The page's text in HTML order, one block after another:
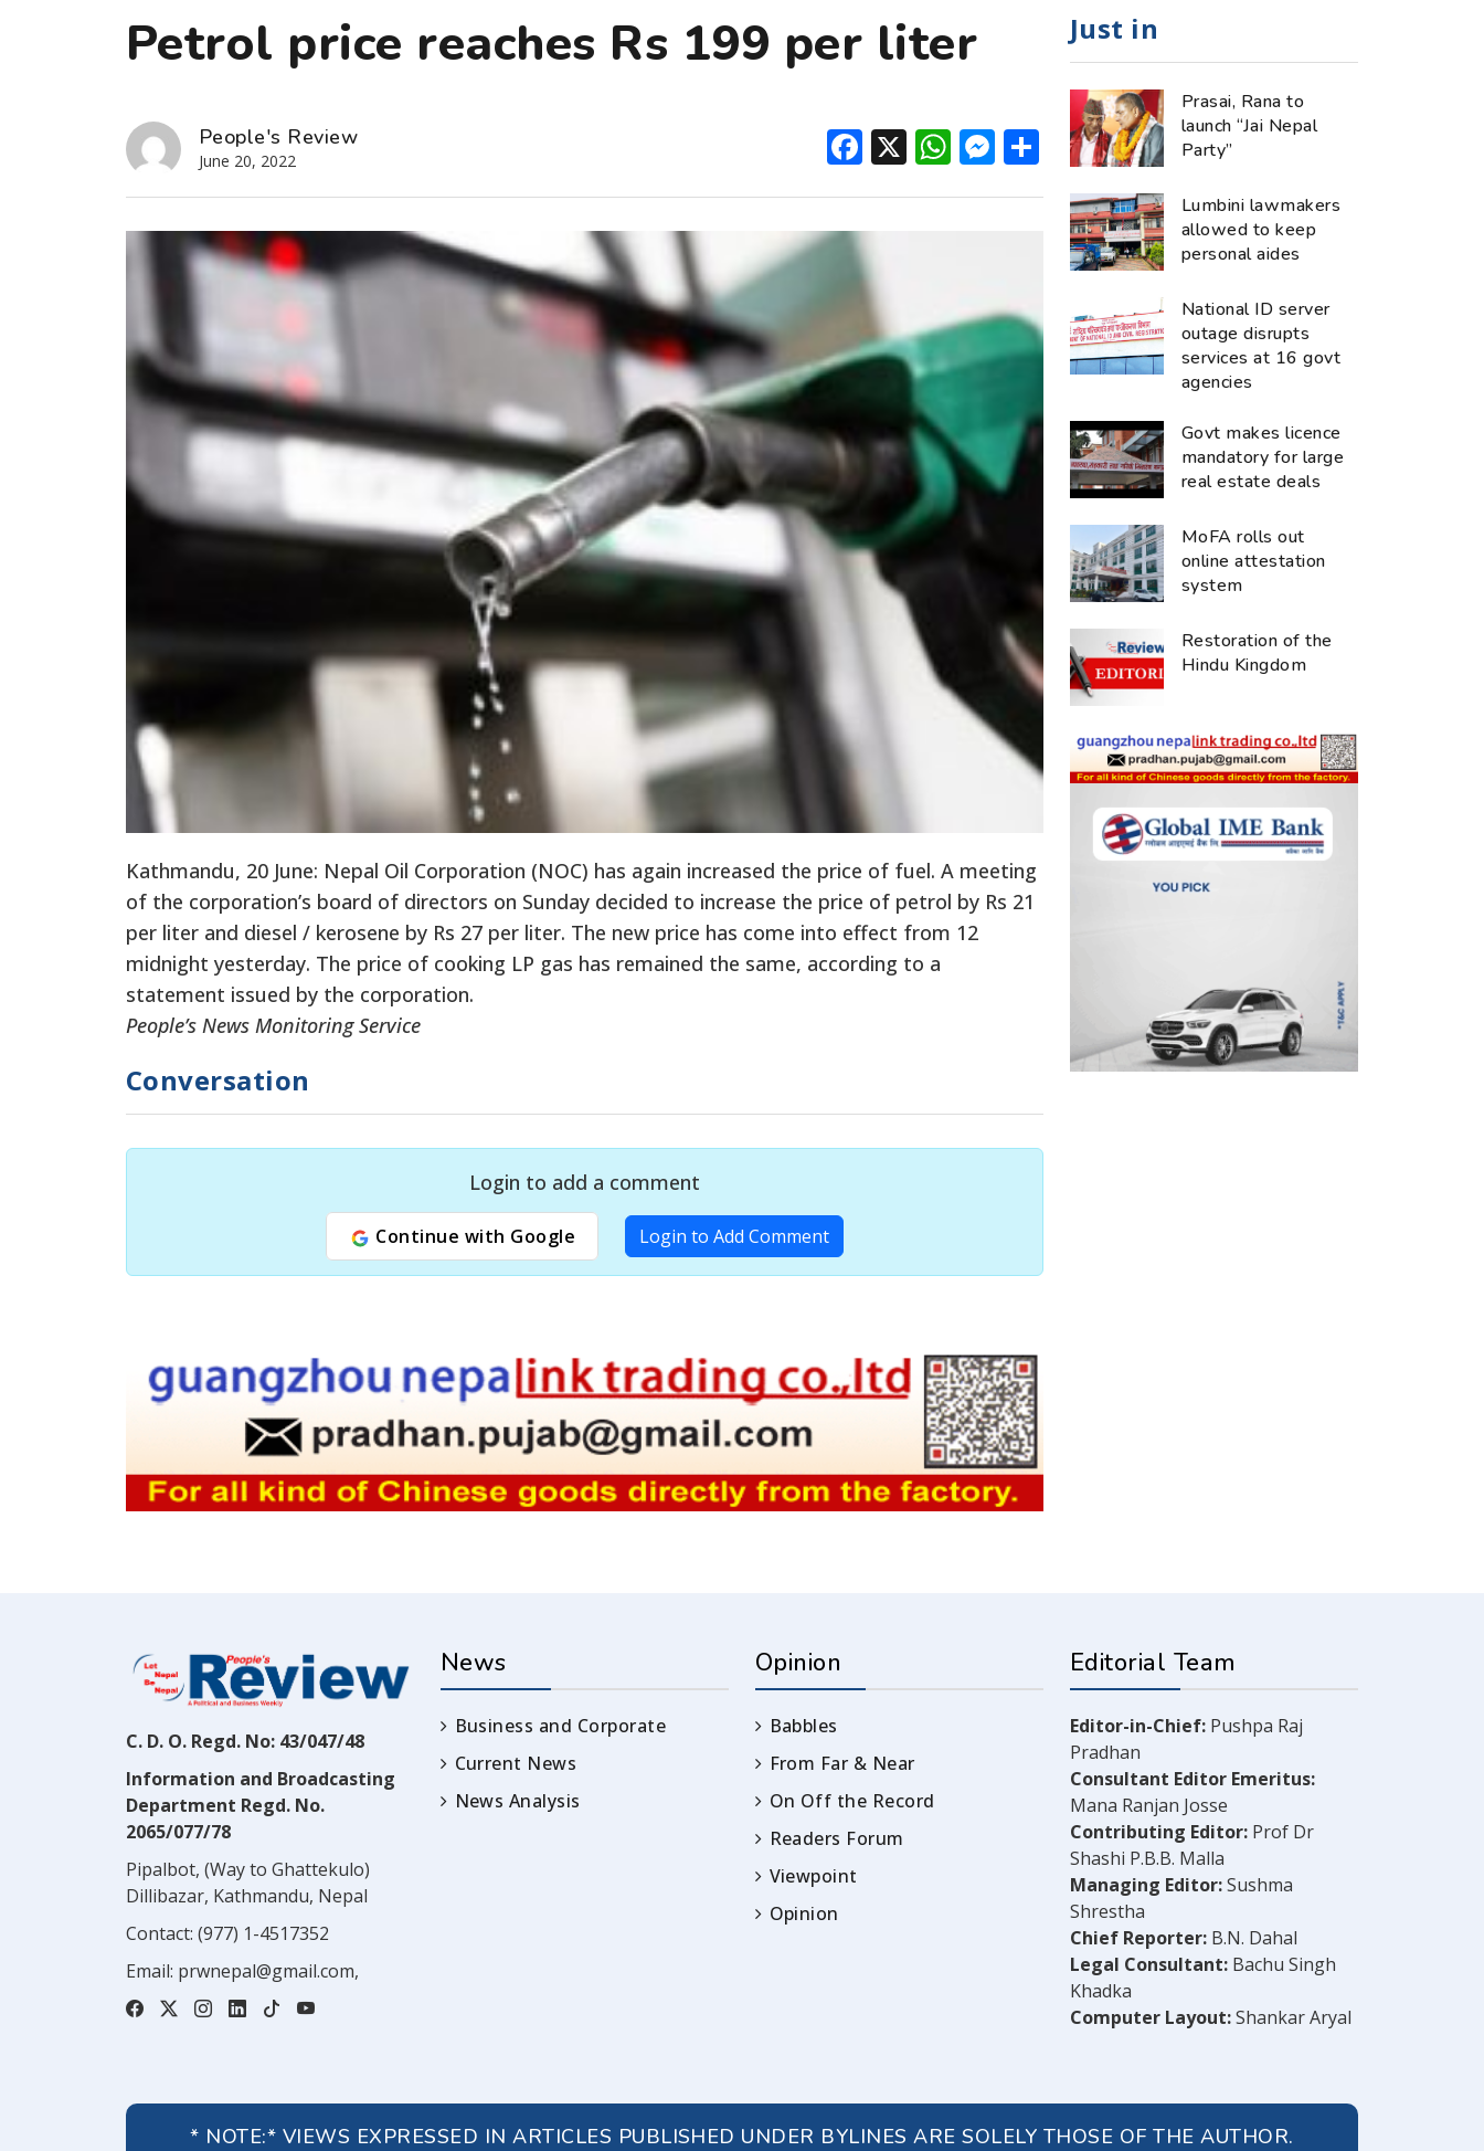
Petrol price reaches Rs 199 per liter
People's Review
June 20, 2022 Facebook
X WhatsApp
Messenger
Share
Kathmandu, 20 June: Nepal Oil Corporation (NOC) has again increased the price of fuel. A meeting
of the corporation’s board of directors on Sunday decided to increase the price of petrol by Rs 21
per liter and diesel / kerosene by Rs 27 per liter. The new price has come into effect from 12
midnight yesterday. The price of cooking LP gas has remained the same, according to a
statement issued by the corporation.
People’s News Monitoring Service
Conversation
Login to add a comment
Continue with Google Login to Add Comment
Just in
Prasai, Rana to
launch “Jai Nepal
Party”
Lumbini lawmakers
allowed to keep
personal aides
National ID server
outage disrupts
services at 16 govt
agencies
Govt makes licence
mandatory for large
real estate deals
MoFA rolls out
online attestation
system
Restoration of the
Hindu Kingdom
C. D. O. Regd. No: 43/047/48
Information and Broadcasting
Department Regd. No.
2065/077/78
Pipalbot, (Way to Ghattekulo)
Dillibazar, Kathmandu, Nepal
Contact: (977) 1-4517352
Email: prwnepal@gmail.com,
News
Business and Corporate
Current News
News Analysis
Opinion
Babbles
From Far & Near
On Off the Record
Readers Forum
Viewpoint
Opinion
Editorial Team
Editor-in-Chief: Pushpa Raj
Pradhan
Consultant Editor Emeritus:
Mana Ranjan Josse
Contributing Editor: Prof Dr
Shashi P.B.B. Malla
Managing Editor:Sushma
Shrestha
Chief Reporter: B.N. Dahal
Legal Consultant: Bachu Singh
Khadka
Computer Layout:Shankar Aryal
* NOTE:* VIEWS EXPRESSED IN ARTICLES PUBLISHED UNDER BYLINES ARE SOLELY THOSE OF THE AUTHOR.